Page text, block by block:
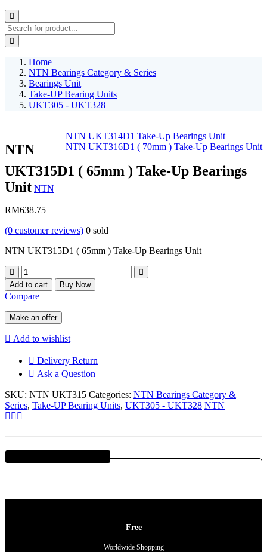
Home
NTN Bearings Category & Series
Bearings Unit
Take-UP Bearing Units
UKT305 - UKT328
NTN UKT314D1 Take-Up Bearings Unit
NTN UKT316D1 ( 70mm ) Take-Up Bearings Unit
NTN
UKT315D1 ( 65mm ) Take-Up Bearings
Unit NTN
RM638.75
(0 customer reviews) 0 sold
NTN UKT315D1 ( 65mm ) Take-Up Bearings Unit
Quantity
Add to cart Buy Now
Compare
Make an offer
Add to wishlist
Delivery Return
Ask a Question
SKU: NTN UKT315 Categories: NTN Bearings Category &
Series, Take-UP Bearing Units, UKT305 - UKT328 NTN
Free
Worldwide Shopping